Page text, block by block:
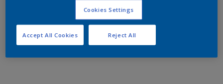
Cookies Settings
Reject All
Accept All Cookies